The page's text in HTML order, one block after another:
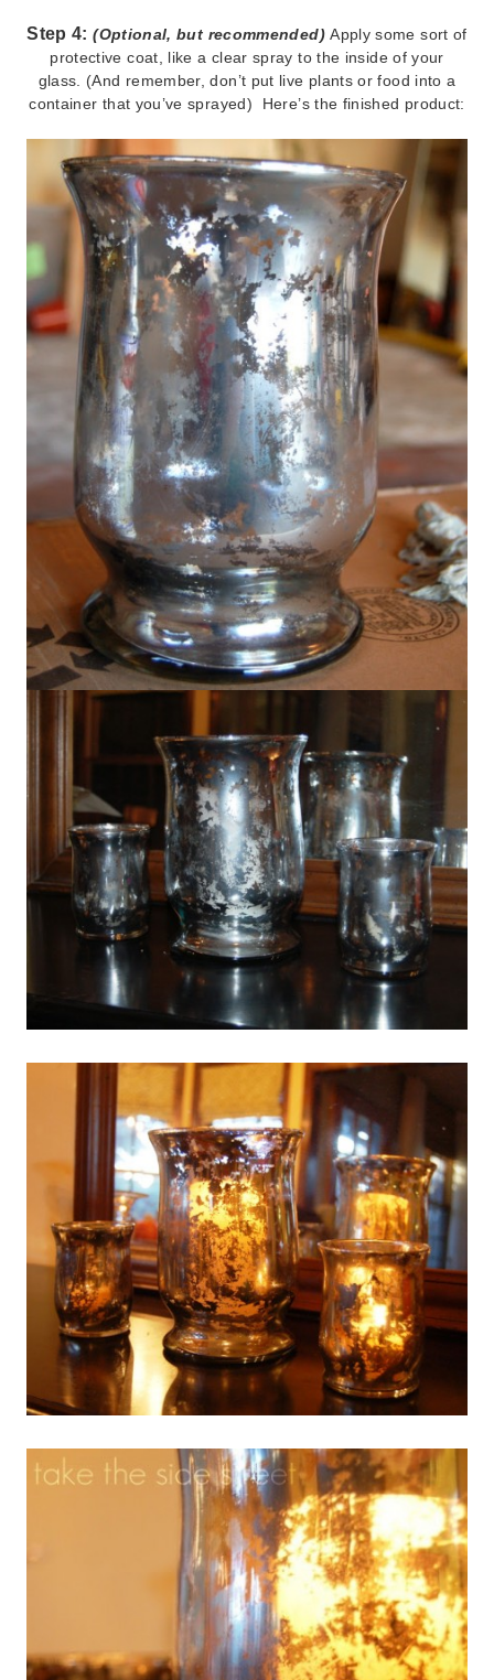
Step 4: (Optional, but recommended)Apply some sort of
protective coat, like a clear spray to the inside of your
glass. (And remember, don’t put live plants or food into a
container that you’ve sprayed) Here’s the finished product: